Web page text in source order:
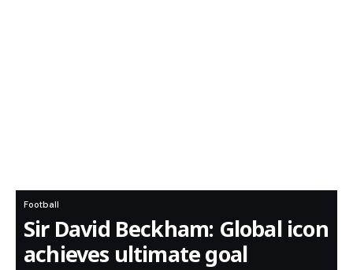
Football
Sir David Beckham: Global icon
achieves ultimate goal